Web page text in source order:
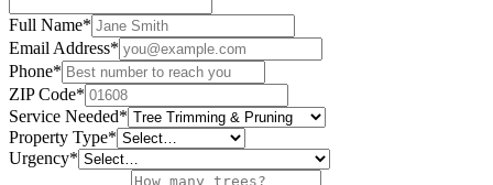
Full Name*
Email Address*
Phone*
ZIP Code*
Service Needed*
Property Type*
Urgency*